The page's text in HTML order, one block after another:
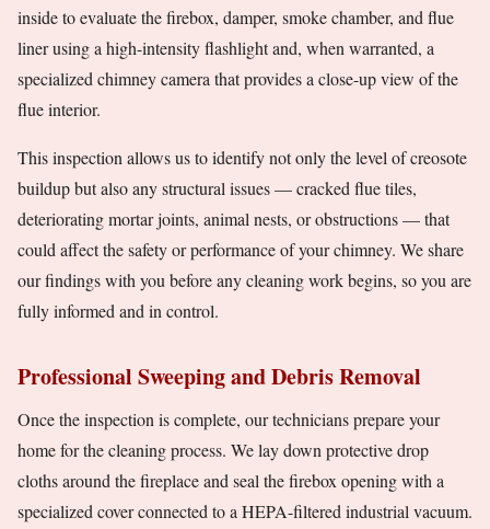
inside to evaluate the firebox, damper, smoke chamber, and flue
liner using a high-intensity flashlight and, when warranted, a
specialized chimney camera that provides a close-up view of the
flue interior.
This inspection allows us to identify not only the level of creosote
buildup but also any structural issues — cracked flue tiles,
deteriorating mortar joints, animal nests, or obstructions — that
could affect the safety or performance of your chimney. We share
our findings with you before any cleaning work begins, so you are
fully informed and in control.
Professional Sweeping and Debris Removal
Once the inspection is complete, our technicians prepare your
home for the cleaning process. We lay down protective drop
cloths around the fireplace and seal the firebox opening with a
specialized cover connected to a HEPA-filtered industrial vacuum.